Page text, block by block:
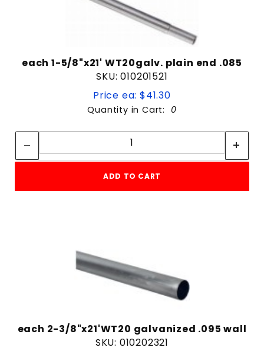
each 1-5/8"x21' WT20galv. plain end .085
SKU: 010201521
Price ea: $41.30
Quantity in Cart: 0
Quantity:
ADD TO CART
each 2-3/8"x21'WT20 galvanized .095 wall
SKU: 010202321